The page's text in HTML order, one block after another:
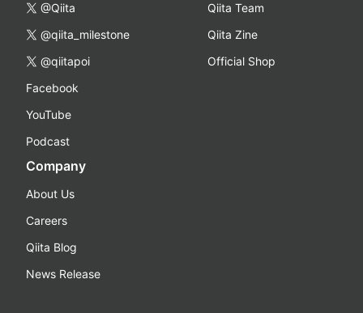
@Qiita
@qiita_milestone
@qiitapoi
Facebook
YouTube
Podcast
Qiita Team
Qiita Zine
Official Shop
Company
About Us
Careers
Qiita Blog
News Release